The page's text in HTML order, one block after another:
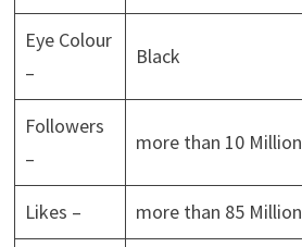
Eye Colour
–
Black
Followers
–
more than 10 Million
Likes – more than 85 Million